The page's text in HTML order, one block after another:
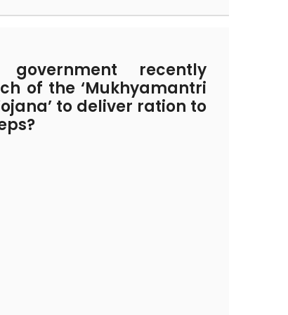
recently
of the ‘Mukhyamantri
to deliver ration to